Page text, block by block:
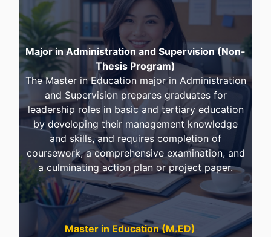
Master in Education (M.ED)
Major in Administration and Supervision (Non-
Thesis Program)
The Master in Education major in Administration
and Supervision prepares graduates for
leadership roles in basic and tertiary education
by developing their management knowledge
and skills, and requires completion of
coursework, a comprehensive examination, and
a culminating action plan or project paper.